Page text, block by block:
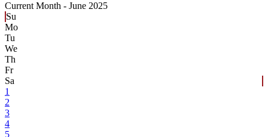
Current Month - June 2025
Su
Mo
Tu
We
Th
Fr
Sa
1
2
3
4
5